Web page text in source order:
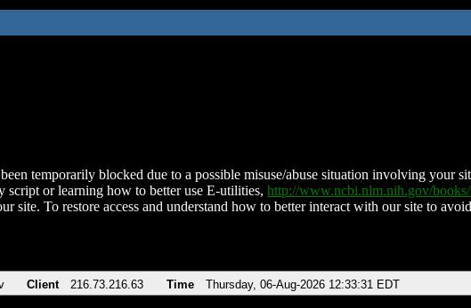
temporarily blocked due to a possible misuse/abuse situation involving your
script or learning how to better use E-utilities, http://www.ncbi.nlm.nih.gov/
site. To restore access and understand how to better interact with our site to
Client 216.73.216.63 Time Thursday, 06-Aug-2026 12:33:31 EDT